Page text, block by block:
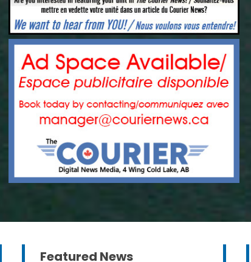
Featured News